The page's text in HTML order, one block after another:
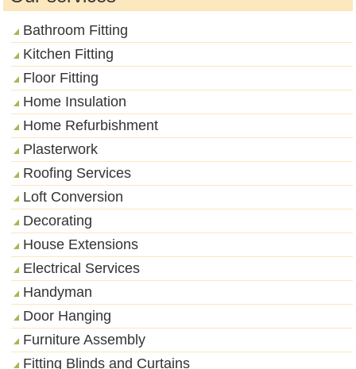
Bathroom Fitting
Kitchen Fitting
Floor Fitting
Home Insulation
Home Refurbishment
Plasterwork
Roofing Services
Loft Conversion
Decorating
House Extensions
Electrical Services
Handyman
Door Hanging
Furniture Assembly
Fitting Blinds and Curtains